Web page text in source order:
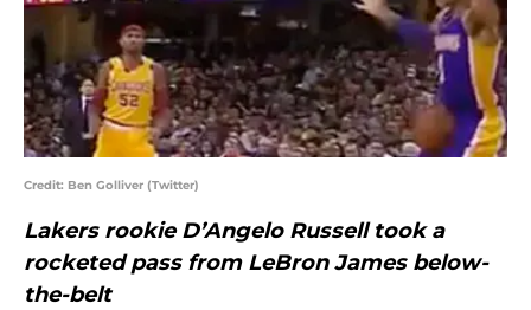
Credit: Ben Golliver (Twitter)
Lakers rookie D’Angelo Russell took a
rocketed pass from LeBron James below-
the-belt